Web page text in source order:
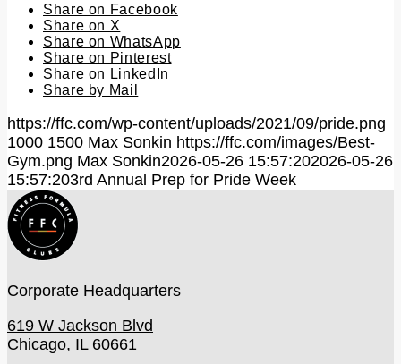
Share on Facebook
Share on X
Share on WhatsApp
Share on Pinterest
Share on LinkedIn
Share by Mail
https://ffc.com/wp-content/uploads/2021/09/pride.png
1000 1500 Max Sonkin https://ffc.com/images/Best-
Gym.png Max Sonkin2026-05-26 15:57:202026-05-26
15:57:203rd Annual Prep for Pride Week
Corporate Headquarters
619 W Jackson Blvd
Chicago, IL 60661